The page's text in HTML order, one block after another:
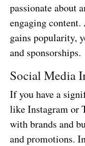
passionate about
engaging content.
gains popularity,
and sponsorships.
Social Media
If you have a
like Instagram or
with brands and
and promotions.